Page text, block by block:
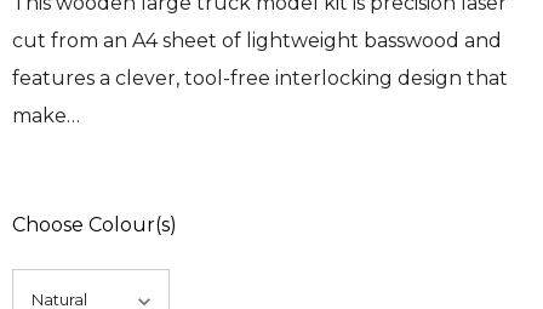
cut from an A4 sheet of lightweight basswood and
features a clever, tool-free interlocking design that
make…
Choose Colour(s)